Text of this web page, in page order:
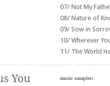
07/ Not My
08/ Nature of
09/ Sow in
10/ Wherever
11/ The World
music sampler: